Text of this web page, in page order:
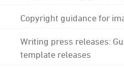
Copyright guidance for
Writing press releases:
template releases